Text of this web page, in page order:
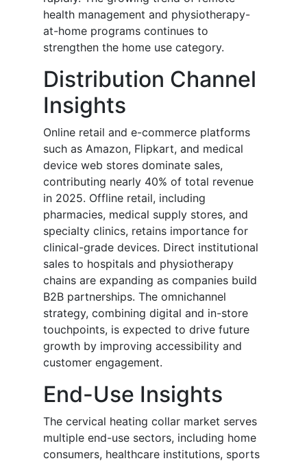
health management and physiotherapy-
at-home programs continues to
strengthen the home use category.
Distribution Channel
Insights
Online retail and e-commerce platforms
such as Amazon, Flipkart, and medical
device web stores dominate sales,
contributing nearly 40% of total revenue
in 2025. Offline retail, including
pharmacies, medical supply stores, and
specialty clinics, retains importance for
clinical-grade devices. Direct institutional
sales to hospitals and physiotherapy
chains are expanding as companies build
B2B partnerships. The omnichannel
strategy, combining digital and in-store
touchpoints, is expected to drive future
growth by improving accessibility and
customer engagement.
End-Use Insights
The cervical heating collar market serves
multiple end-use sectors, including home
consumers, healthcare institutions, sports